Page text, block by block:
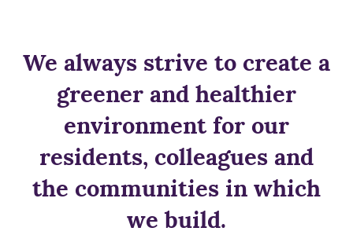
We always strive to create a
greener and healthier
environment for our
residents, colleagues and
the communities in which
we build.